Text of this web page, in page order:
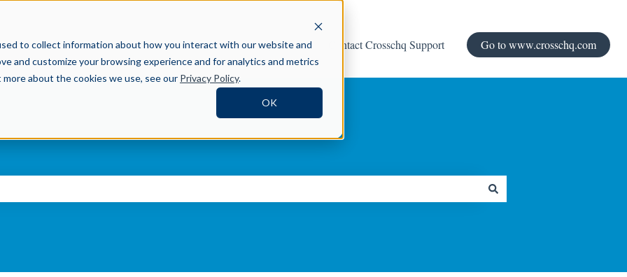
to collect information about how you interact with our website and
and customize your browsing experience and for analytics and metrics
about the cookies we use, see our Privacy Policy.
OK
Help Center Contact Crosschq Support Go to www.crosschq.com